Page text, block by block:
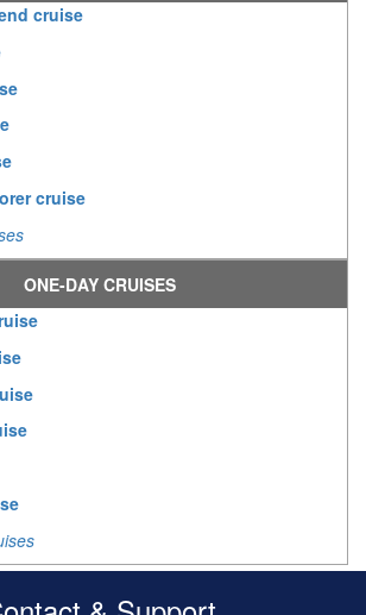
cruise
cruise
ONE-DAY CRUISES